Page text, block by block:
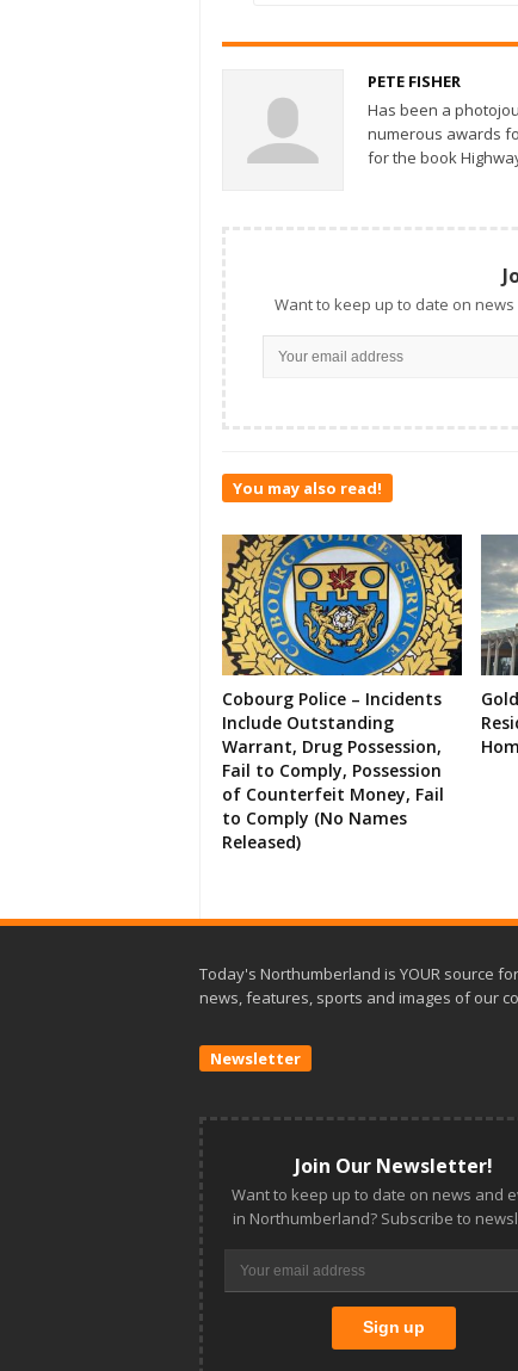
PETE FISHER
Has been a
numerous awards
for the book
Want to keep up to date on
You may also read!
Cobourg Police – Incidents
Include Outstanding
Warrant, Drug Possession,
Fail to Comply, Possession
of Counterfeit Money, Fail
to Comply (No Names
Released)
Today's Northumberland is YOUR source
news, features, sports and images of our
Newsletter
Join Our Newsletter!
Want to keep up to date on news and
in Northumberland? Subscribe to